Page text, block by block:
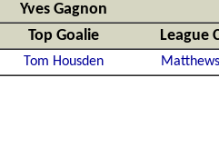
Yves Gagnon
Top Goalie League
Tom Housden